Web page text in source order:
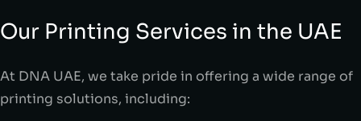
Our Printing Services in the UAE
At DNA UAE, we take pride in offering a wide range of
printing solutions, including: